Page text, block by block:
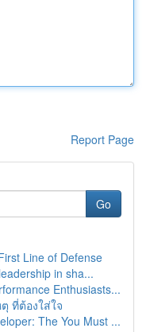
Report Page
Go
Line of Defense
in sha...
Enthusiasts...
ที่ต้องใส่ใจ
The You Must ...